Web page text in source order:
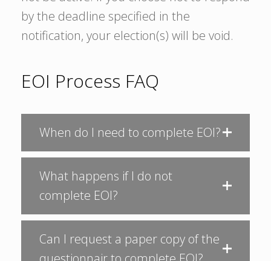
by the deadline specified in the
notification, your election(s) will be void.
EOI Process FAQ
When do I need to complete EOI?
What happens if I do not
complete EOI?
Can I request a paper copy of the